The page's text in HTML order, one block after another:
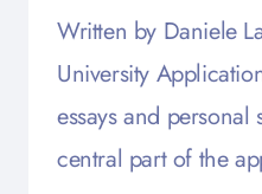
Written by Daniele
University
essays and personal
central part of the